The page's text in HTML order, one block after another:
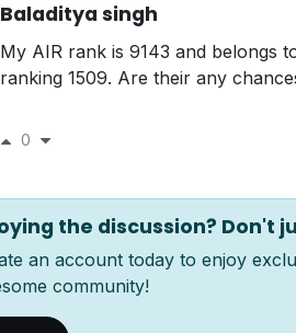
Baladitya singh
My AIR rank is 9143 and belongs
ranking 1509. Are their any
0
the discussion? Don't
an account today to enjoy
community!